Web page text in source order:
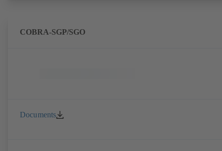
COBRA-SGP/SGO
Documents